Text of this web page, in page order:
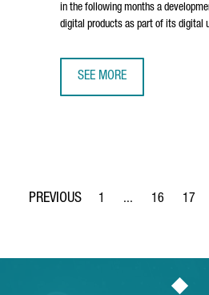
in the following months a
digital products as part of its digital
SEE MORE
Page
1 ...
Intermediate
Page
16
Page
17